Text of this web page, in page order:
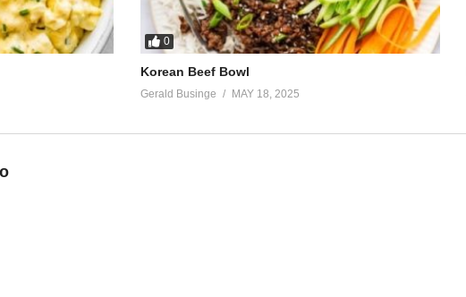
0
Korean Beef Bowl
Gerald Businge MAY 18, 2025